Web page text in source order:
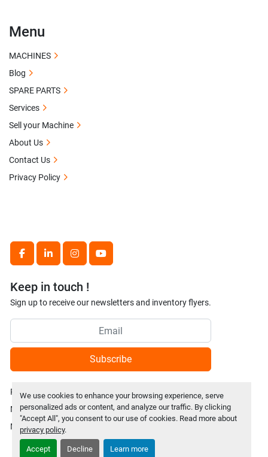
We use cookies to enhance your browsing experience, serve
personalized ads or content, and analyze our traffic. By clicking
"Accept All", you consent to our use of cookies. Read more about
privacy policy.
Accept Decline Learn more
facebooklinkedininstagramyoutube
Keep in touch !
Sign up to receive our newsletters and inventory flyers.
Subscribe
Privacy policy
Manage Cookies
Machinio System
Menu
MACHINES
Blog
SPARE PARTS
Services
Sell your Machine
About Us
Contact Us
Privacy Policy